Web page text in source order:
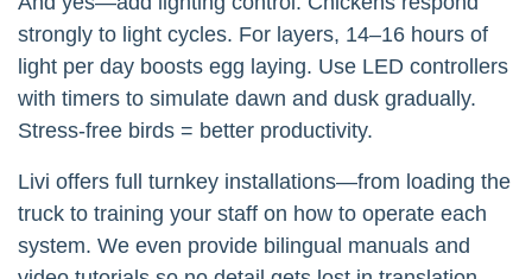
strongly to light cycles. For layers, 14–16 hours of
light per day boosts egg laying. Use LED controllers
with timers to simulate dawn and dusk gradually.
Stress-free birds = better productivity.
Livi offers full turnkey installations—from loading the
truck to training your staff on how to operate each
system. We even provide bilingual manuals and